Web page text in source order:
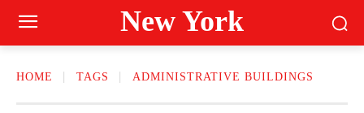
New York
HOME TAGS ADMINISTRATIVE BUILDINGS